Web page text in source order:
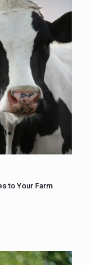
to Your Farm